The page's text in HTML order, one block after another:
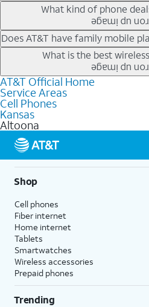
Our trade-in offers for new and
phone price down to free or $0.
the newest deals on popular
What kind of phone
AT&T has a variety of cell phone
deals for the newest iPhone &
lower the price. Other phones
making it easy to save.
Does AT&T have family mobile
Yes, and with Unlimited Your Way,
line on your account. All plans
data, AT&T 5G, and AT&T
choices for each line differ based
features like hotspot data, 4K
get a perfect match for each family
What is the best
The best AT&T cell phone plan
needs and budget. The AT&T
unlimited talk, text, & high-speed
based on how much you use, as
streaming, and 5G access on
5G not available everywhere. Go to
details.
AT&T Official Home
Service Areas
Cell Phones
Kansas
Altoona
Shop
Cell phones
Fiber internet
Home internet
Tablets
Smartwatches
Wireless accessories
Prepaid phones
Trending